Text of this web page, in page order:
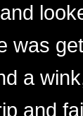
was
a
and